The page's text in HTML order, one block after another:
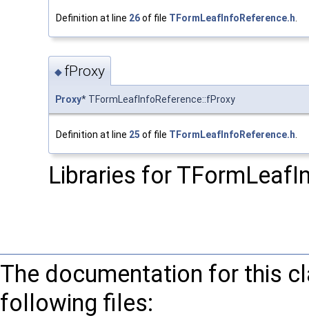
Definition at line 26of file TFormLeafInfoReference.h
◆ fProxy
Proxy* TFormLeafInfoReference::fProxy
Definition at line 25 of file TFormLeafInfoReference.h.
Libraries for
The documentation for this
following files: